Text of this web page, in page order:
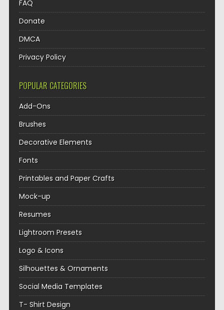
FAQ
Donate
DMCA
Privacy Policy
POPULAR CATEGORIES
Add-Ons
Brushes
Decorative Elements
Fonts
Printables and Paper Crafts
Mock-up
Resumes
Lightroom Presets
Logo & Icons
Silhouettes & Ornaments
Social Media Templates
T- Shirt Design